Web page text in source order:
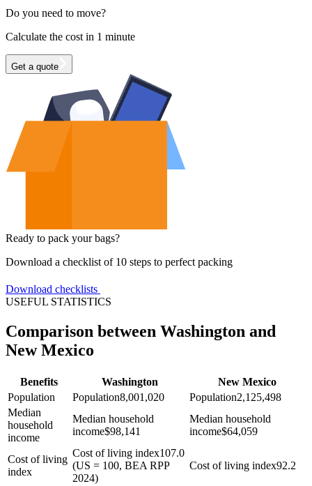
Do you need to move?
Calculate the cost in 1 minute
Get a quote
Ready to pack your bags?
Download a checklist of 10 steps to perfect packing
Download checklists
USEFUL STATISTICS
Comparison between Washington and
New Mexico
Benefits Washington
New Mexico
Population
Population8,001,020 Population2,125,498
Median
household
income
Median household
income$98,141
Median household
income$64,059
Cost of living
index
Cost of living index107.0
(US = 100, BEA RPP
2024)
Cost of living index92.2